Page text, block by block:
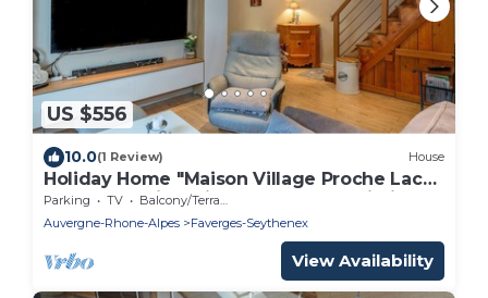
US $556
10.0(1 Review) House
Holiday Home "Maison Village Proche Lac
d'Annecy" with Private Terrace & Wi-Fi
Parking TV
Balcony/Terrace
Auvergne-Rhone-Alpes
Faverges-Seythenex
View Availability